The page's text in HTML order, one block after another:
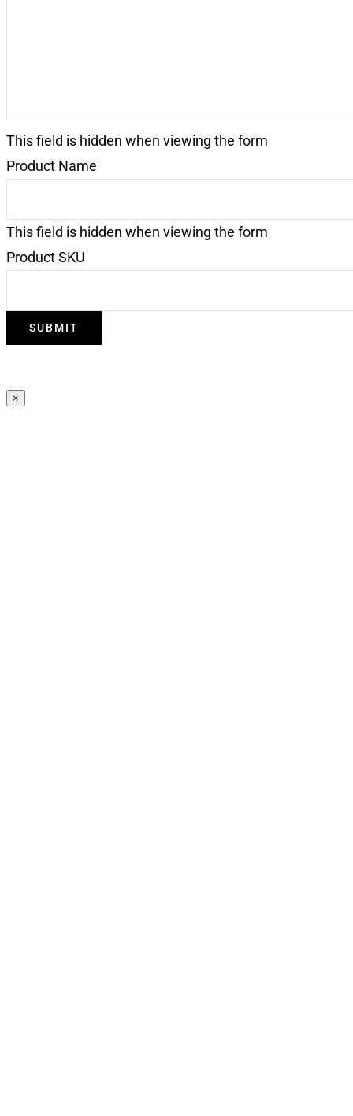
This field is hidden when viewing the form
Product Name
This field is hidden when viewing the form
Product SKU
SUBMIT
×